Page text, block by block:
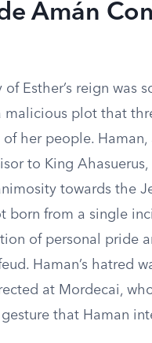
Amán
Esther’s reign was
malicious plot that
of her people. Haman,
to King
towards the
born from a single
of personal pride
Haman’s hatred
at Mordecai,
that Haman